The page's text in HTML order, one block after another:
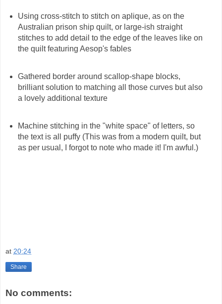
Using cross-stitch to stitch on aplique, as on the
Australian prison ship quilt, or large-ish straight
stitches to add detail to the edge of the leaves like on
the quilt featuring Aesop's fables
Gathered border around scallop-shape blocks,
brilliant solution to matching all those curves but also
a lovely additional texture
Machine stitching in the "white space" of letters, so
the text is all puffy (This was from a modern quilt, but
as per usual, I forgot to note who made it! I'm awful.)
at 20:24
Share
No comments: